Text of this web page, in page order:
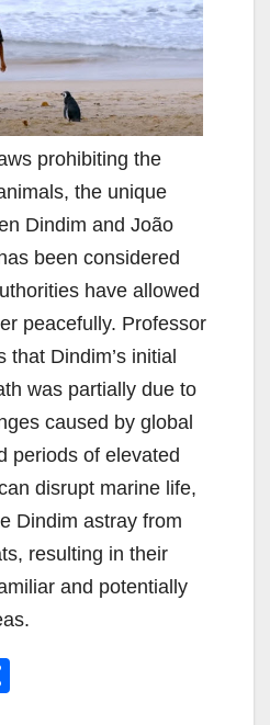
prohibiting the
the unique
Dindim and João
been considered
have allowed
peacefully. Professor
Dindim’s initial
was partially due to
caused by global
periods of elevated
disrupt marine life,
Dindim astray from
resulting in their
and potentially